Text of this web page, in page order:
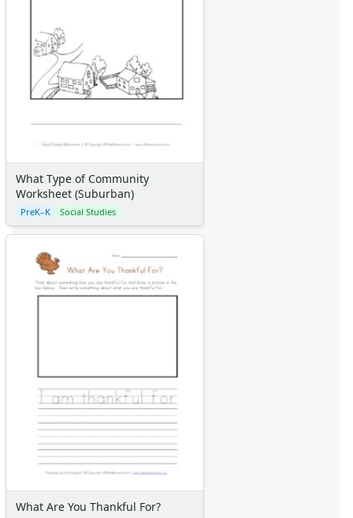
What Type of Community
Worksheet (Suburban)
PreK–K Social Studies
What Are You Thankful For?